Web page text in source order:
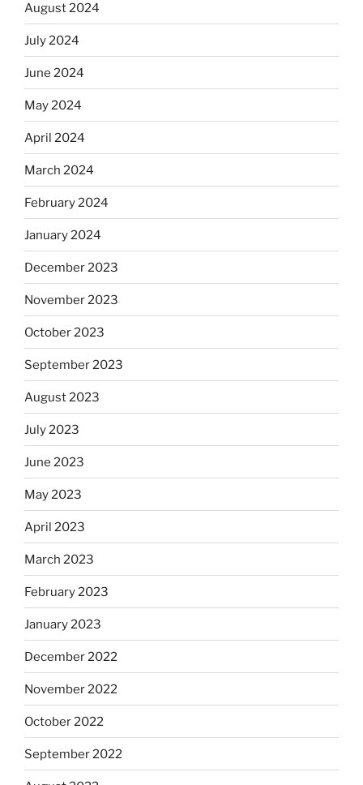
August 2024
July 2024
June 2024
May 2024
April 2024
March 2024
February 2024
January 2024
December 2023
November 2023
October 2023
September 2023
August 2023
July 2023
June 2023
May 2023
April 2023
March 2023
February 2023
January 2023
December 2022
November 2022
October 2022
September 2022